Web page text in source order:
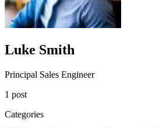
Luke Smith
Principal Sales Engineer
1 post
Categories